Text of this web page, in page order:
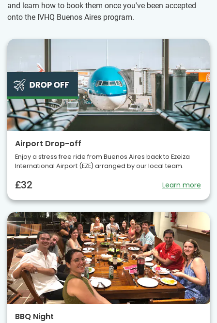
and learn how to book them once you've been accepted
onto the IVHQ Buenos Aires program.
Airport Drop-off
Enjoy a stress free ride from Buenos Aires back to Ezeiza
International Airport (EZE) arranged by our local team.
£32 Learn more
BBQ Night